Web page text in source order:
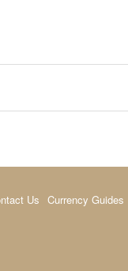
Us Currency Guides